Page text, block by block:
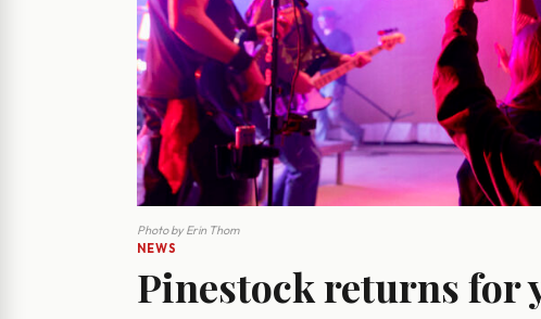
Photo by Erin Thom
NEWS
Pinestock returns for